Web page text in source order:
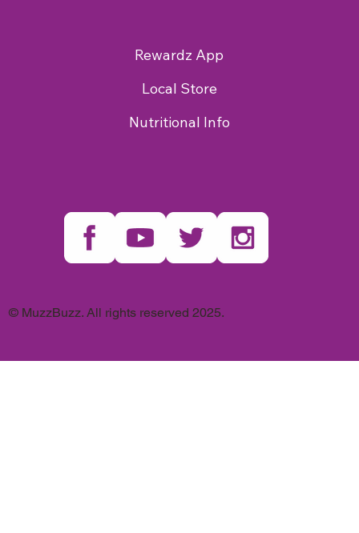
Rewardz App
Local Store
Nutritional Info
© MuzzBuzz. All rights reserved 2025.